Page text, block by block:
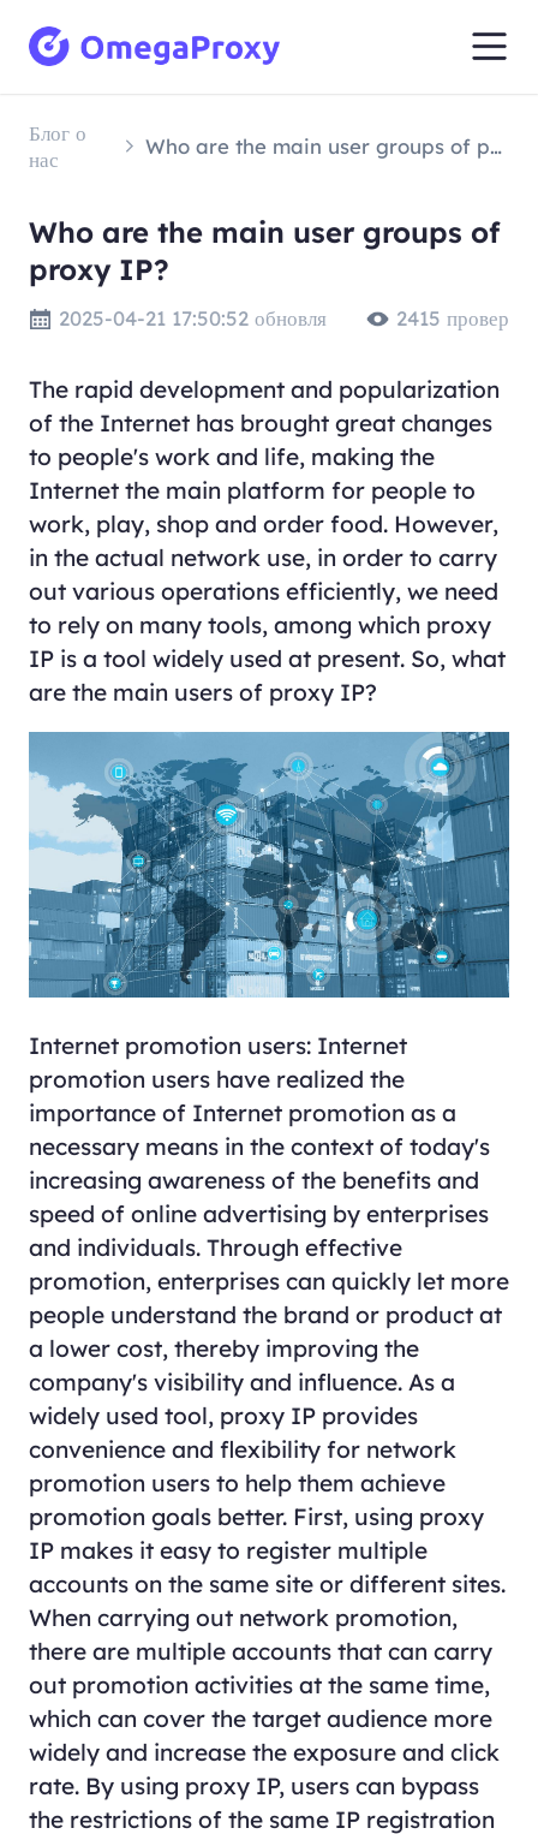
Блог о
нас
Who are the main user groups of proxy IP?
Who are the main user groups of
proxy IP?
2025-04-21 17:50:52 обновля 2415 провер
The rapid development and popularization
of the Internet has brought great changes
to people's work and life, making the
Internet the main platform for people to
work, play, shop and order food. However,
in the actual network use, in order to carry
out various operations efficiently, we need
to rely on many tools, among which proxy
IP is a tool widely used at present. So, what
are the main users of proxy IP?
Internet promotion users: Internet
promotion users have realized the
importance of Internet promotion as a
necessary means in the context of today's
increasing awareness of the benefits and
speed of online advertising by enterprises
and individuals. Through effective
promotion, enterprises can quickly let more
people understand the brand or product at
a lower cost, thereby improving the
company's visibility and influence. As a
widely used tool, proxy IP provides
convenience and flexibility for network
promotion users to help them achieve
promotion goals better. First, using proxy
IP makes it easy to register multiple
accounts on the same site or different sites.
When carrying out network promotion,
there are multiple accounts that can carry
out promotion activities at the same time,
which can cover the target audience more
widely and increase the exposure and click
rate. By using proxy IP, users can bypass
the restrictions of the same IP registration